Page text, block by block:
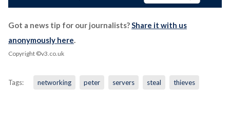
Got a news tip for our journalists?Share it with us
anonymously here.
Copyright ©v3.co.uk
Tags: networking peter servers steal thieves